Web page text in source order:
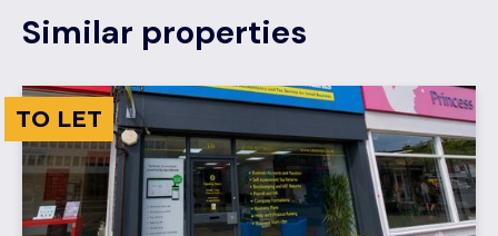
Similar properties
TO LET